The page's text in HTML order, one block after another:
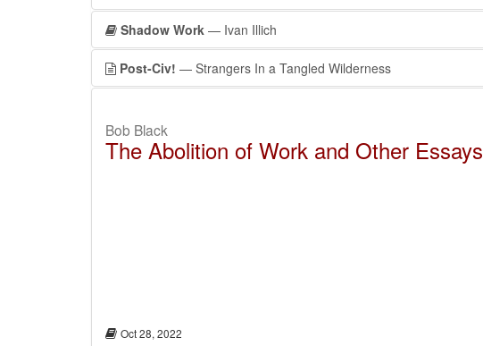
Shadow Work — Ivan Illich
Post-Civ! — Strangers In a Tangled Wilderness
Bob Black
The Abolition of Work and Other Essays
Oct 28, 2022